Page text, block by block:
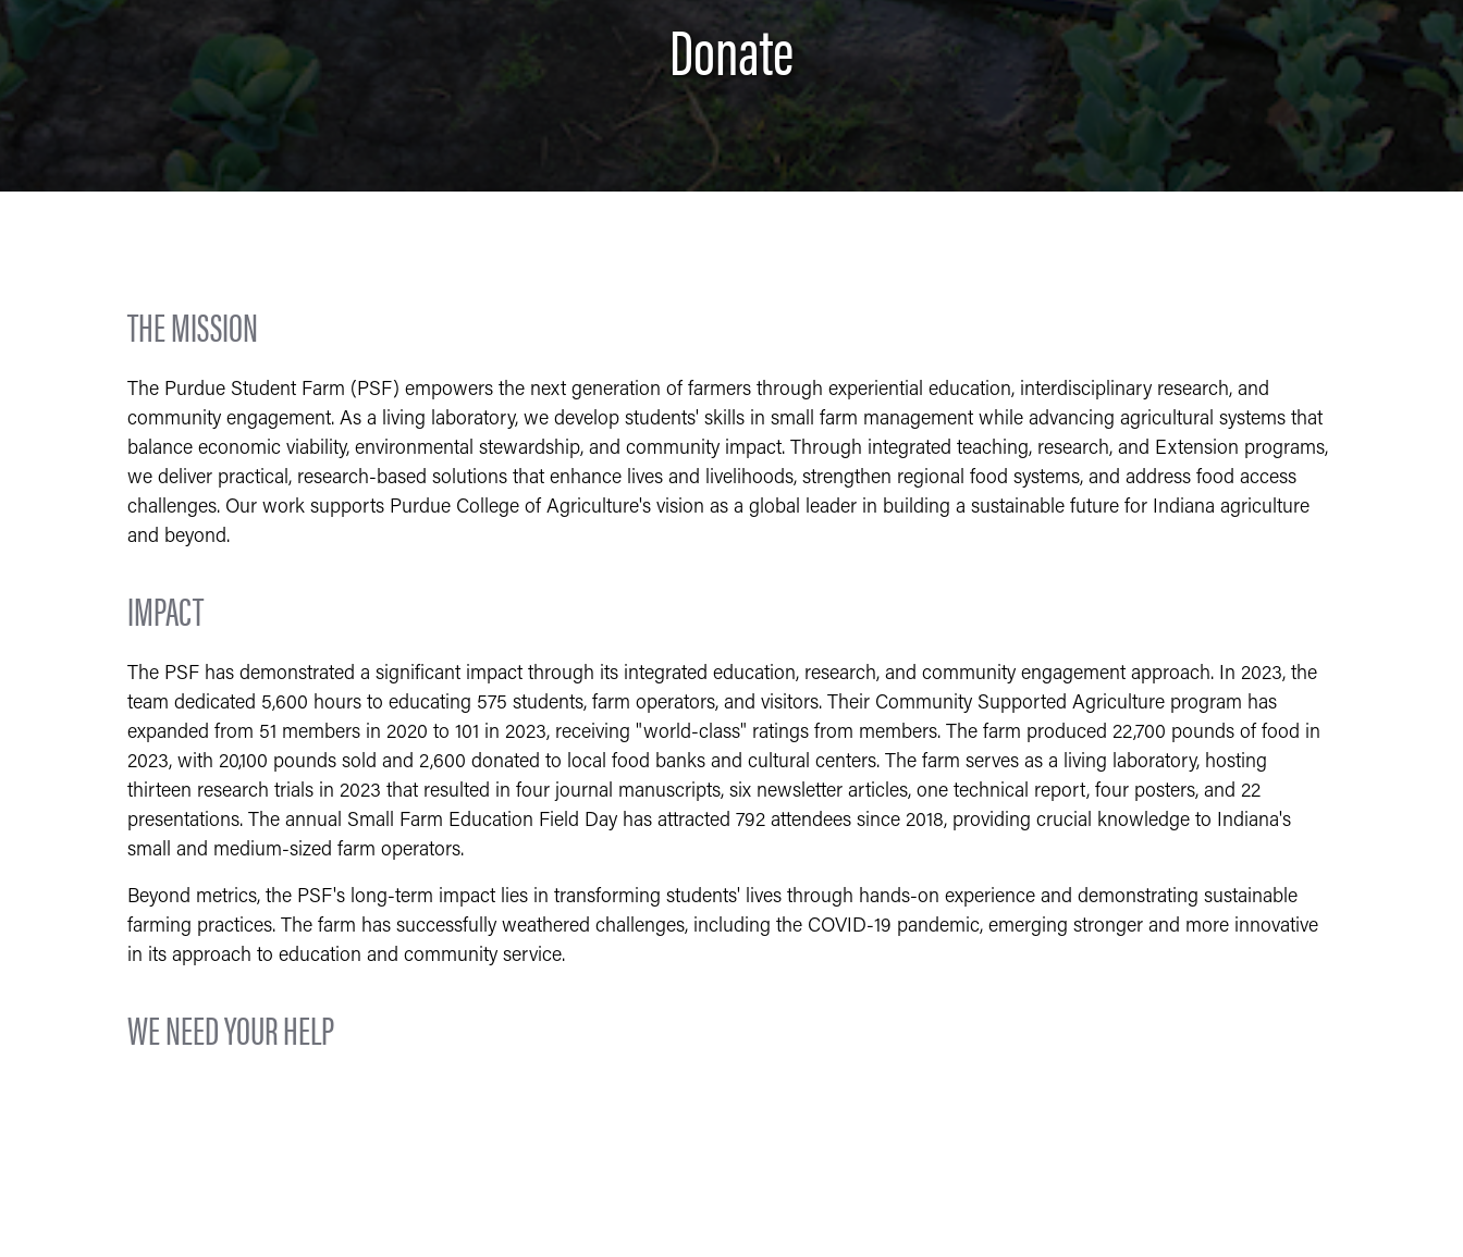
Donate
THE MISSION
The Purdue Student Farm (PSF) empowers the next generation of farmers through experiential education, interdisciplinary research, and
community engagement. As a living laboratory, we develop students' skills in small farm management while advancing agricultural systems that
balance economic viability, environmental stewardship, and community impact. Through integrated teaching, research, and Extension programs,
we deliver practical, research-based solutions that enhance lives and livelihoods, strengthen regional food systems, and address food access
challenges. Our work supports Purdue College of Agriculture's vision as a global leader in building a sustainable future for Indiana agriculture
and beyond.
IMPACT
The PSF has demonstrated a significant impact through its integrated education, research, and community engagement approach. In 2023, the
team dedicated 5,600 hours to educating 575 students, farm operators, and visitors. Their Community Supported Agriculture program has
expanded from 51 members in 2020 to 101 in 2023, receiving "world-class" ratings from members. The farm produced 22,700 pounds of food in
2023, with 20,100 pounds sold and 2,600 donated to local food banks and cultural centers. The farm serves as a living laboratory, hosting
thirteen research trials in 2023 that resulted in four journal manuscripts, six newsletter articles, one technical report, four posters, and 22
presentations. The annual Small Farm Education Field Day has attracted 792 attendees since 2018, providing crucial knowledge to Indiana's
small and medium-sized farm operators.
Beyond metrics, the PSF's long-term impact lies in transforming students' lives through hands-on experience and demonstrating sustainable
farming practices. The farm has successfully weathered challenges, including the COVID-19 pandemic, emerging stronger and more innovative
in its approach to education and community service.
WE NEED YOUR HELP